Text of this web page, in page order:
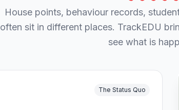
House points, behaviour records,
often sit in different places. TrackEDU
see what is
The Status Quo